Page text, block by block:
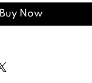
Buy Now